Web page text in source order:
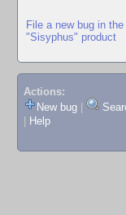
File a new bug in
"Sisyphus" product
Actions:
New bug
Help